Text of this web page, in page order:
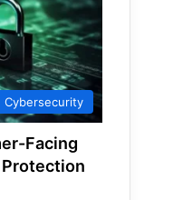
Cybersecurity
Facing